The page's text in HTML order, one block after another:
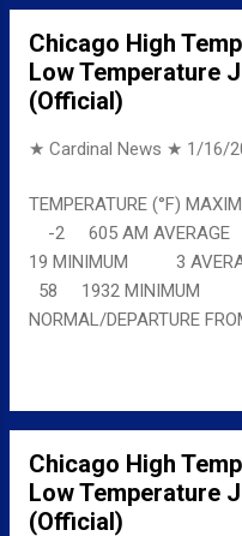
Chicago High
Low Temperature
(Official)
★ Cardinal News ★ 1/16/
TEMPERATURE (°F)
-2 605 AM
19 MINIMUM 3
58 1932 MINIMUM
NORMAL/DEPARTURE
Chicago High
Low Temperature
(Official)